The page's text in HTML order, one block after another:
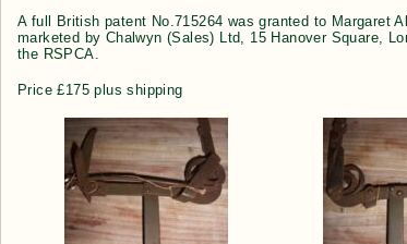
A full British patent No.715264 was granted to Margaret
marketed by Chalwyn (Sales) Ltd, 15 Hanover Square,
the RSPCA.
Price £175 plus shipping